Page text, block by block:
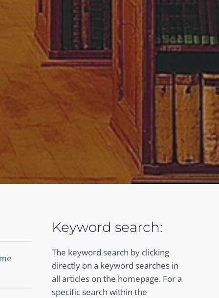
Keyword search:
The keyword search by clicking
directly on a keyword searches in
all articles on the homepage. For a
specific search within the